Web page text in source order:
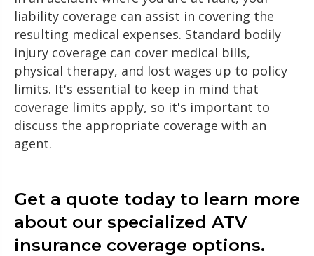
liability coverage can assist in covering the
resulting medical expenses. Standard bodily
injury coverage can cover medical bills,
physical therapy, and lost wages up to policy
limits. It's essential to keep in mind that
coverage limits apply, so it's important to
discuss the appropriate coverage with an
agent.
Get a quote today to learn more
about our specialized ATV
insurance coverage options.